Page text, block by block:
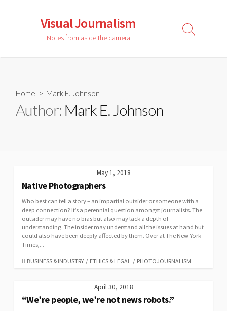
Visual Journalism
Notes from aside the camera
Search
Home > Mark E. Johnson
Author: Mark E. Johnson
May 1, 2018
Native Photographers
Who best can tell a story – an impartial outsider or someone with a
deep connection? It’s a perennial question amongst journalists. The
outsider may have no bias but also may lack a depth of
understanding. The insider may understand all the issues at hand but
could also have been deeply affected by them. Over at The New York
Times,...
CATEGORIES
BUSINESS & INDUSTRY / ETHICS & LEGAL / PHOTOJOURNALISM
April 30, 2018
“We’re people, we’re not news robots.”